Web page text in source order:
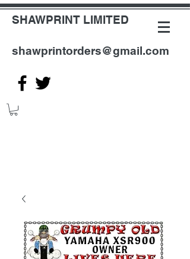
SHAWPRINT LIMITED
shawprintorders@gmail.com